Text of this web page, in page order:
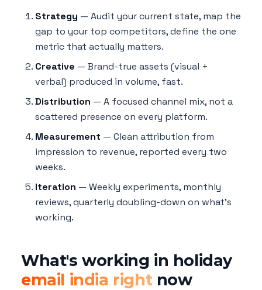
Strategy — Audit your current state, map the
gap to your top competitors, define the one
metric that actually matters.
Creative — Brand-true assets (visual +
verbal) produced in volume, fast.
Distribution — A focused channel mix, not a
scattered presence on every platform.
Measurement — Clean attribution from
impression to revenue, reported every two
weeks.
Iteration — Weekly experiments, monthly
reviews, quarterly doubling-down on what's
working.
What's working in holiday
email india right now